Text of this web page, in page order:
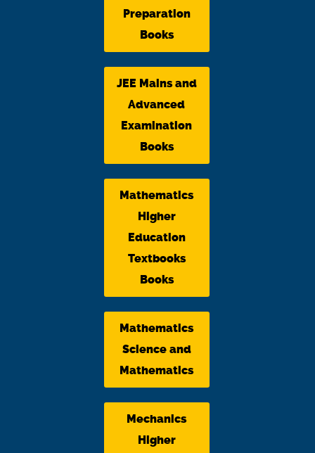
Preparation
Books
JEE Mains and
Advanced
Examination
Books
Mathematics
Higher
Education
Textbooks
Books
Mathematics
Science and
Mathematics
Mechanics
Higher